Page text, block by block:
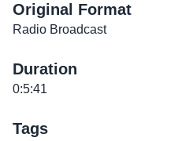
Original Format
Radio Broadcast
Duration
0:5:41
Tags